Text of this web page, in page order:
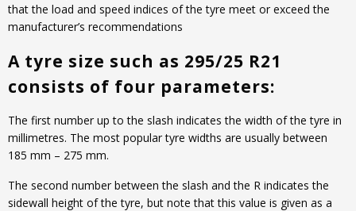
that the load and speed indices of the tyre meet or exceed the
manufacturer’s recommendations
A tyre size such as 295/25 R21
consists of four parameters:
The first number up to the slash indicates the width of the tyre in
millimetres. The most popular tyre widths are usually between
185 mm – 275 mm.
The second number between the slash and the R indicates the
sidewall height of the tyre, but note that this value is given as a